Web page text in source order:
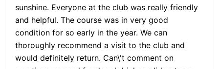
sunshine. Everyone at the club was really friendly
and helpful. The course was in very good
condition for so early in the year. We can
thoroughly recommend a visit to the club and
would definitely return. Can\'t comment on